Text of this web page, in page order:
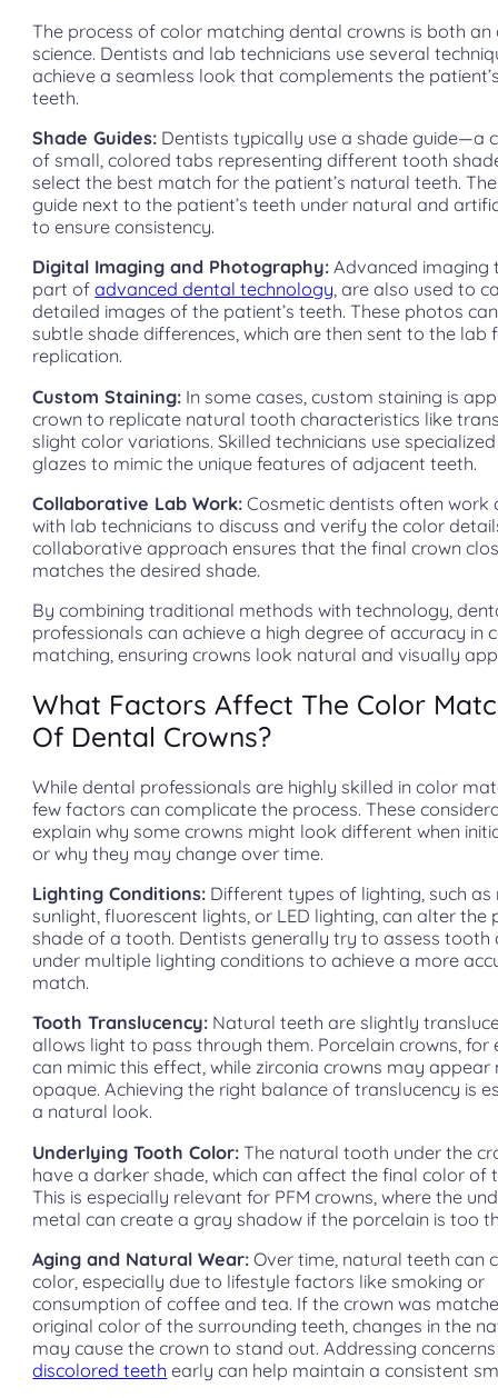
The process of color matching dental crowns is both
science. Dentists and lab technicians use several
achieve a seamless look that complements the
teeth.
Shade Guides: Dentists typically use a shade guide—a
of small, colored tabs representing different tooth
select the best match for the patient’s natural teeth.
guide next to the patient’s teeth under natural and
to ensure consistency.
Digital Imaging and Photography: Advanced imaging
part ofadvanced dental technology, are also used to
detailed images of the patient’s teeth. These photos
subtle shade differences, which are then sent to the lab
replication.
Custom Staining: In some cases, custom staining is
crown to replicate natural tooth characteristics like
slight color variations. Skilled technicians use
glazes to mimic the unique features of adjacent teeth.
Collaborative Lab Work: Cosmetic dentists often work
with lab technicians to discuss and verify the color
collaborative approach ensures that the final crown
matches the desired shade.
By combining traditional methods with technology,
professionals can achieve a high degree of accuracy in
matching, ensuring crowns look natural and visually
What Factors Affect The Color
Of Dental Crowns?
While dental professionals are highly skilled in color
few factors can complicate the process. These
explain why some crowns might look different when
or why they may change over time.
Lighting Conditions: Different types of lighting, such
sunlight, fluorescent lights, or LED lighting, can alter the
shade of a tooth. Dentists generally try to assess tooth
under multiple lighting conditions to achieve a more
match.
Tooth Translucency: Natural teeth are slightly
allows light to pass through them. Porcelain crowns, for
can mimic this effect, while zirconia crowns may appear
opaque. Achieving the right balance of translucency is
a natural look.
Underlying Tooth Color: The natural tooth under the
have a darker shade, which can affect the final color of
This is especially relevant for PFM crowns, where the
metal can create a gray shadow if the porcelain is too
Aging and Natural Wear: Over time, natural teeth can
color, especially due to lifestyle factors like smoking or
consumption of coffee and tea. If the crown was
original color of the surrounding teeth, changes in the
may cause the crown to stand out. Addressing
discolored teeth early can help maintain a consistent